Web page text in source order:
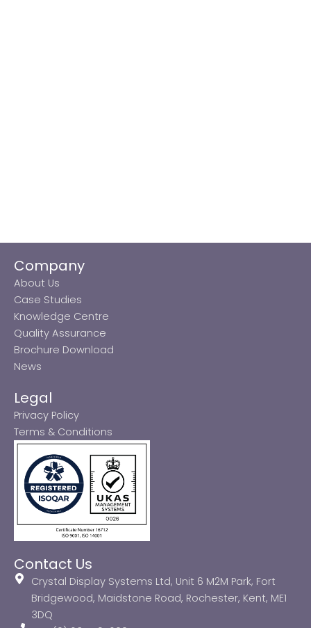
Company
About Us
Case Studies
Knowledge Centre
Quality Assurance
Brochure Download
News
Legal
Privacy Policy
Terms & Conditions
Contact Us
Crystal Display Systems Ltd, Unit 6 M2M Park, Fort
Bridgewood, Maidstone Road, Rochester, Kent, ME1
3DQ